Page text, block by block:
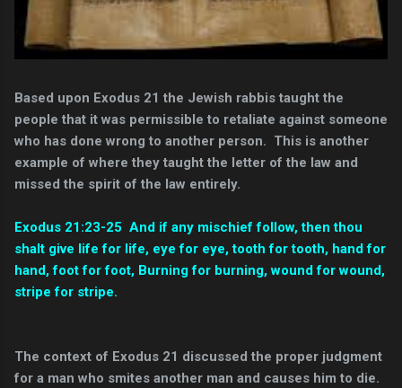
Based upon Exodus 21 the Jewish rabbis taught the
people that it was permissible to retaliate against someone
who has done wrong to another person. This is another
example of where they taught the letter of the law and
missed the spirit of the law entirely.
Exodus 21:23-25 And if any mischief follow, then thou
shalt give life for life, eye for eye, tooth for tooth, hand for
hand, foot for foot, Burning for burning, wound for wound,
stripe for stripe.
The context of Exodus 21 discussed the proper judgment
for a man who smites another man and causes him to die.